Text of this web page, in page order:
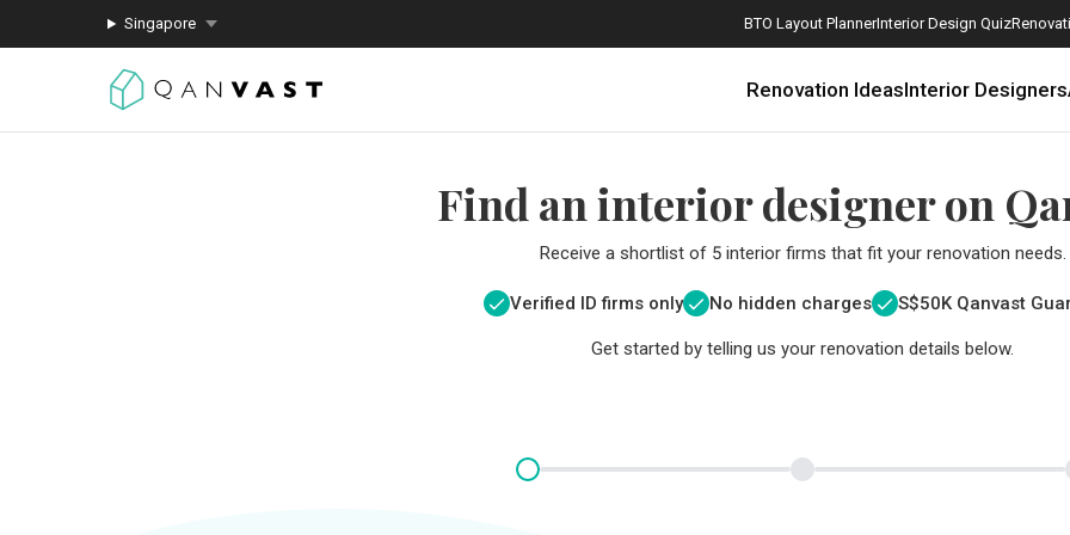
Singapore BTO Layout PlannerInterior Design Quiz
Renovation IdeasInterior Designers
Find an interior designer on
Receive a shortlist of 5 interior firms that fit your renovation needs.
Verified ID firms only No hidden charges S$50K Qanvast
Get started by telling us your renovation details below.